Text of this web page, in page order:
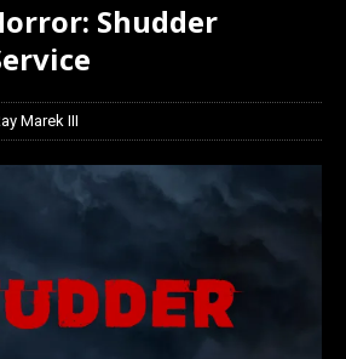
Shudder
Marek III